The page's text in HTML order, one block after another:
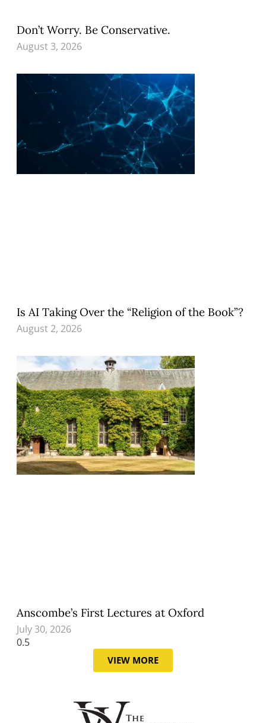
Don’t Worry. Be Conservative.
August 3, 2026
Is AI Taking Over the “Religion of the Book”?
August 2, 2026
Anscombe’s First Lectures at Oxford
July 30, 2026
VIEW MORE